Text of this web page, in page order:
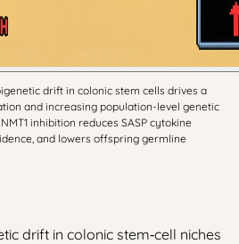
drift in colonic stem cells drives a
and increasing population-level genetic
inhibition reduces SASP cytokine
and lowers offspring germline
drift in colonic stem‑cell niches